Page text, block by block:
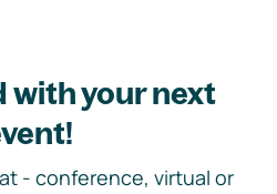
with your next
- conference, virtual or